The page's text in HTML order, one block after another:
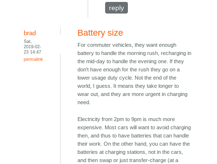
reply
brad
Sat,
2019-02-
23 14:47
permalink
Battery size
For commuter vehicles, they want enough
battery to handle the morning rush, recharging in
the mid-day to handle the evening one. If they
don't have enough for the rush they go on a
lower usage duty cycle. Not the end of the
world, I guess. It means they take longer to
wear out, and they are more urgent in charging
need.
Electricity from 2pm to 9pm is much more
expensive. Most cars will want to avoid charging
then, and thus to have batteries that can handle
their work. On the other hand, you can have the
batteries at charging stations, not in the cars,
and then swap or just transfer-charge (at a